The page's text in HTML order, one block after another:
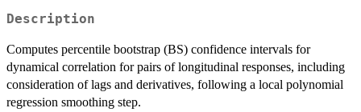
Description
Computes percentile bootstrap (BS) confidence intervals for
dynamical correlation for pairs of longitudinal responses, including
consideration of lags and derivatives, following a local polynomial
regression smoothing step.